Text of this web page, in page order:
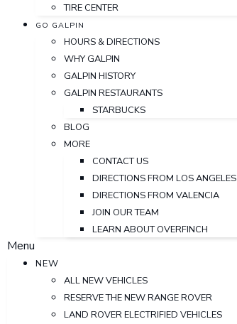
TIRE CENTER
GO GALPIN
HOURS & DIRECTIONS
WHY GALPIN
GALPIN HISTORY
GALPIN RESTAURANTS
STARBUCKS
BLOG
MORE
CONTACT US
DIRECTIONS FROM LOS ANGELES
DIRECTIONS FROM VALENCIA
JOIN OUR TEAM
LEARN ABOUT OVERFINCH
Menu
NEW
ALL NEW VEHICLES
RESERVE THE NEW RANGE ROVER
LAND ROVER ELECTRIFIED VEHICLES